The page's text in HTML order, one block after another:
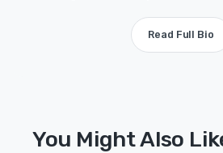
Read Full Bio
You Might Also